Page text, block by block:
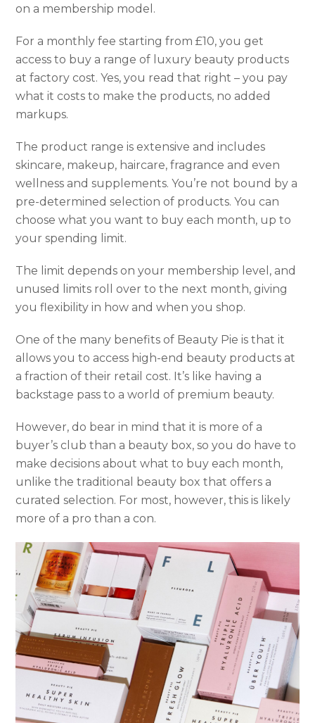
on a membership model.
For a monthly fee starting from £10, you get
access to buy a range of luxury beauty products
at factory cost. Yes, you read that right – you pay
what it costs to make the products, no added
markups.
The product range is extensive and includes
skincare, makeup, haircare, fragrance and even
wellness and supplements. You’re not bound by a
pre-determined selection of products. You can
choose what you want to buy each month, up to
your spending limit.
The limit depends on your membership level, and
unused limits roll over to the next month, giving
you flexibility in how and when you shop.
One of the many benefits of Beauty Pie is that it
allows you to access high-end beauty products at
a fraction of their retail cost. It’s like having a
backstage pass to a world of premium beauty.
However, do bear in mind that it is more of a
buyer’s club than a beauty box, so you do have to
make decisions about what to buy each month,
unlike the traditional beauty box that offers a
curated selection. For most, however, this is likely
more of a pro than a con.